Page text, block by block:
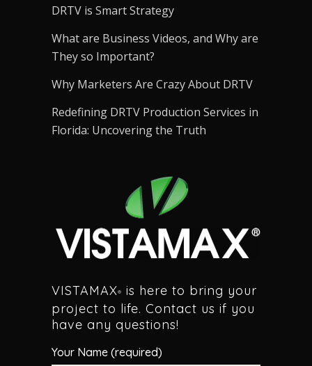
DRTV is Smart Strategy
What are Business Videos, and Why are
They so Important?
Why Marketers Are Crazy About DRTV
Redefining DRTV Production Services in
Florida: Uncovering the Truth
VISTAMAX®
is here to bring your
project to life. Contact us if you
have any questions!
Your Name (required)